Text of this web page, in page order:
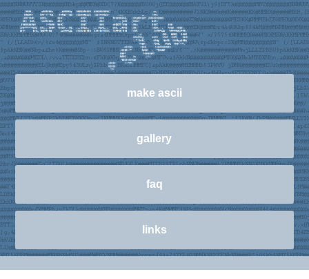
make ascii
gallery
faq
links